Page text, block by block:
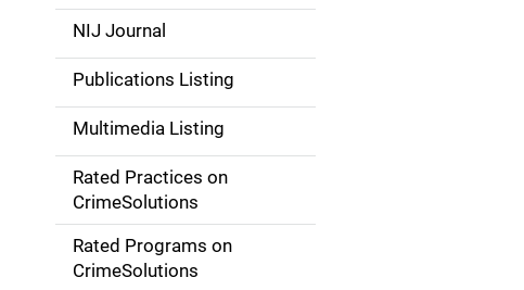
e
n
a
v
g
NIJ Journal
Publications Listing
Multimedia Listing
Rated Practices on
CrimeSolutions
Rated Programs on
CrimeSolutions